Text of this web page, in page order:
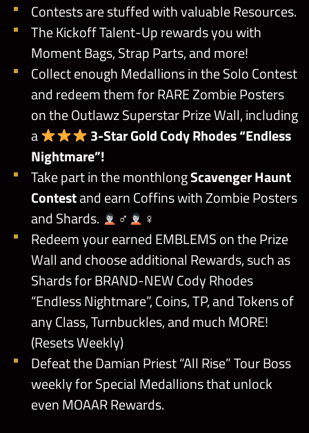
Contests are stuffed with valuable Resources.
The Kickoff Talent-Up rewards you with
Moment Bags, Strap Parts, and more!
Collect enough Medallions in the Solo Contest
and redeem them for RARE Zombie Posters
on the Outlawz Superstar Prize Wall, including
a
3-Star Gold Cody Rhodes “Endless
Nightmare”!
Take part in the monthlongScavenger Haunt
Contestand earn Coffins with Zombie Posters
and Shards.
‍♂
‍♀
Redeem your earned EMBLEMS on the Prize
Wall and choose additional Rewards, such as
Shards for BRAND-NEW Cody Rhodes
“Endless Nightmare”, Coins, TP, and Tokens of
any Class, Turnbuckles, and much MORE!
(Resets Weekly)
Defeat the Damian Priest “All Rise” Tour Boss
weekly for Special Medallions that unlock
even MOAAR Rewards.